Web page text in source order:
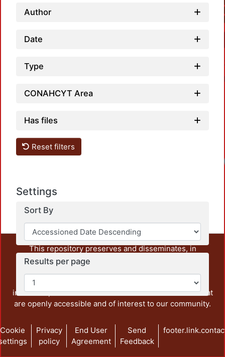
Author
Date
Type
CONAHCYT Area
Has files
Reset filters
Settings
Sort By
Results per page
This repository preserves and disseminates, in
unrestricted open access, the teaching and research
administrative and graphic documents from the
institution, as well as content from other institutions that
are openly accessible and of interest to our community.
Cookie
Privacy
policy
End User
Agreement
Send
Feedback